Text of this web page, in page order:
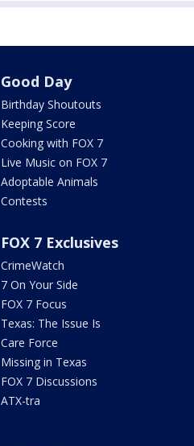
Good Day
Birthday Shoutouts
Keeping Score
Cooking with FOX 7
Live Music on FOX 7
Adoptable Animals
Contests
FOX 7 Exclusives
CrimeWatch
7 On Your Side
FOX 7 Focus
Texas: The Issue Is
Care Force
Missing in Texas
FOX 7 Discussions
ATX-tra